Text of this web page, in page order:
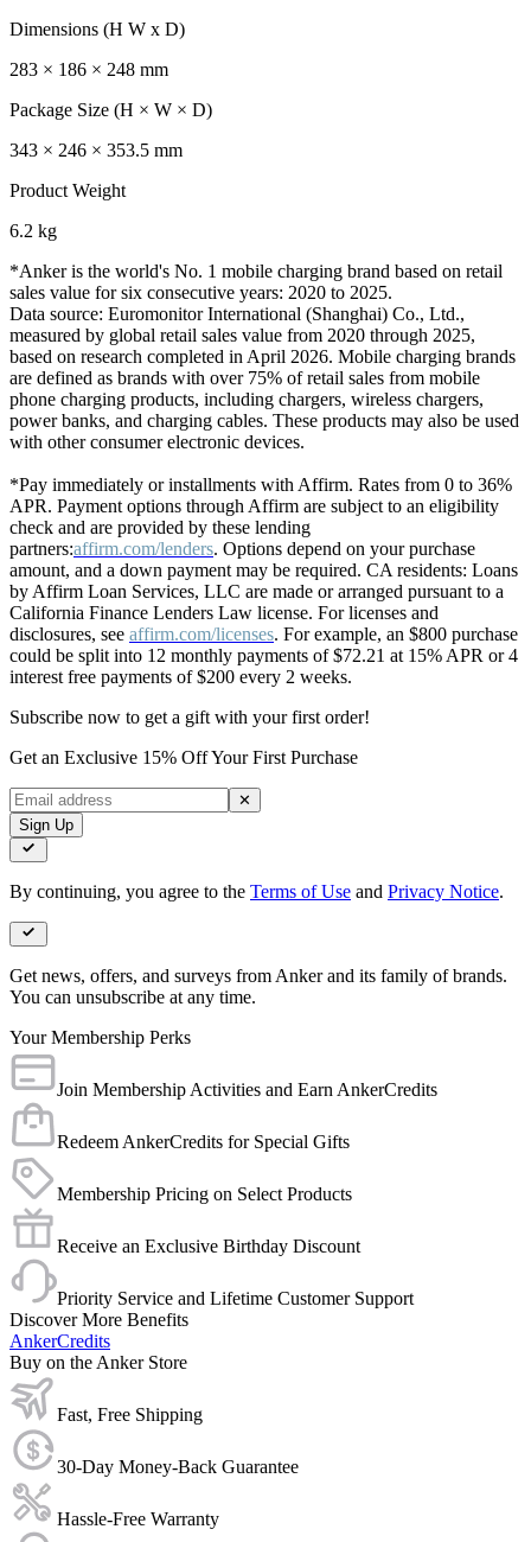
Dimensions (H W x D)
283 × 186 × 248 mm
Package Size (H × W × D)
343 × 246 × 353.5 mm
Product Weight
6.2 kg
*Anker is the world's No. 1 mobile charging brand based on retail
sales value for six consecutive years: 2020 to 2025.
Data source: Euromonitor International (Shanghai) Co., Ltd.,
measured by global retail sales value from 2020 through 2025,
based on research completed in April 2026. Mobile charging brands
are defined as brands with over 75% of retail sales from mobile
phone charging products, including chargers, wireless chargers,
power banks, and charging cables. These products may also be used
with other consumer electronic devices.
*Pay immediately or installments with Affirm. Rates from 0 to 36%
APR. Payment options through Affirm are subject to an eligibility
check and are provided by these lending
partners:affirm.com/lenders. Options depend on your purchase
amount, and a down payment may be required. CA residents: Loans
by Affirm Loan Services, LLC are made or arranged pursuant to a
California Finance Lenders Law license. For licenses and
disclosures, see affirm.com/licenses. For example, an $800 purchase
could be split into 12 monthly payments of $72.21 at 15% APR or 4
interest free payments of $200 every 2 weeks.
Subscribe now to get a gift with your first order!
Get an Exclusive 15% Off Your First Purchase
✕
Sign Up
By continuing, you agree to the Terms of Use and Privacy Notice.
Get news, offers, and surveys from Anker and its family of brands.
You can unsubscribe at any time.
Your Membership Perks
Join Membership Activities and Earn AnkerCredits
Redeem AnkerCredits for Special Gifts
Membership Pricing on Select Products
Receive an Exclusive Birthday Discount
Priority Service and Lifetime Customer Support
Discover More Benefits
AnkerCredits
Buy on the Anker Store
Fast, Free Shipping
30-Day Money-Back Guarantee
Hassle-Free Warranty